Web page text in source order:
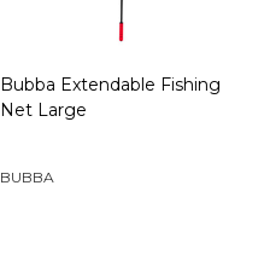
Bubba Extendable Fishing
Net Large
BUBBA